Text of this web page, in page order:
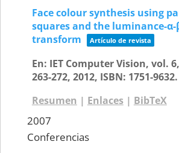
Face colour synthesis using
squares and the luminance-
transform
Artículo de revista
En: IET Computer Vision, vol. 6,
263-272, 2012, ISBN: 1751-9632.
Resumen | Enlaces| BibTeX
2007
Conferencias